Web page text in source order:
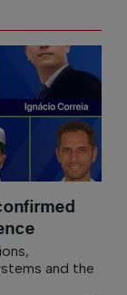
and the